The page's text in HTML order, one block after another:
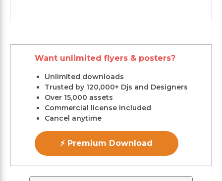
Want unlimited flyers & posters?
Unlimited downloads
Trusted by 120,000+ Djs and Designers
Over 15,000 assets
Commercial license included
Cancel anytime
⚡ Premium Download